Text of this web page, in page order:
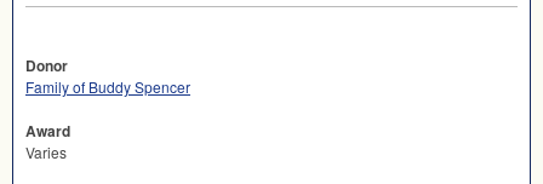
Donor
Family of Buddy Spencer
Award
Varies